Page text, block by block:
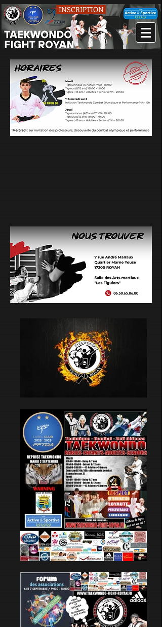
INSCRIPTION